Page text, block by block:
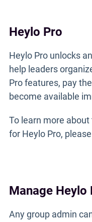
Heylo Pro
Heylo Pro unlocks
help leaders
Pro features, pay
become available
To learn more
for Heylo Pro,
Manage Heylo
Any group admin